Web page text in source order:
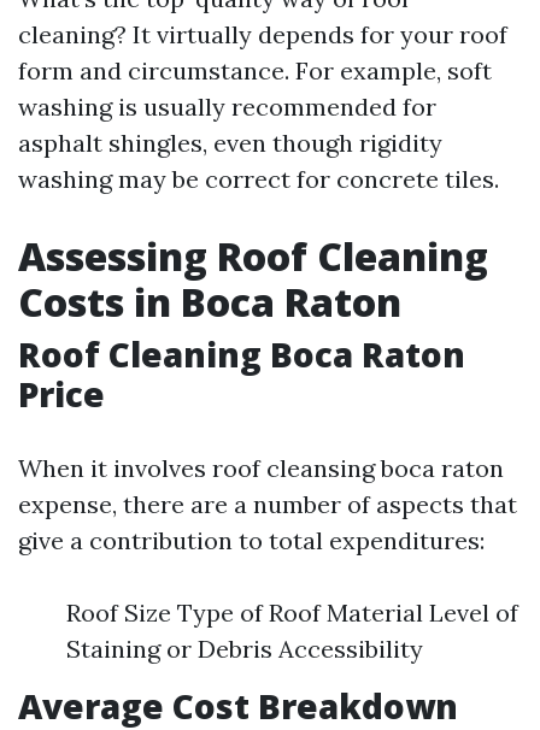
cleaning? It virtually depends for your roof
form and circumstance. For example, soft
washing is usually recommended for
asphalt shingles, even though rigidity
washing may be correct for concrete tiles.
Assessing Roof Cleaning
Costs in Boca Raton
Roof Cleaning Boca Raton
Price
When it involves roof cleansing boca raton
expense, there are a number of aspects that
give a contribution to total expenditures:
Roof Size Type of Roof Material Level of
Staining or Debris Accessibility
Average Cost Breakdown